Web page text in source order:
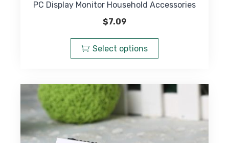
PC Display Monitor Household Accessories
$7.09
Select options
has
variants.
The
be